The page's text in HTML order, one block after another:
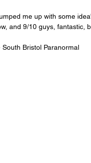
me up with some
and 9/10 guys, fantastic,
South Bristol Paranormal